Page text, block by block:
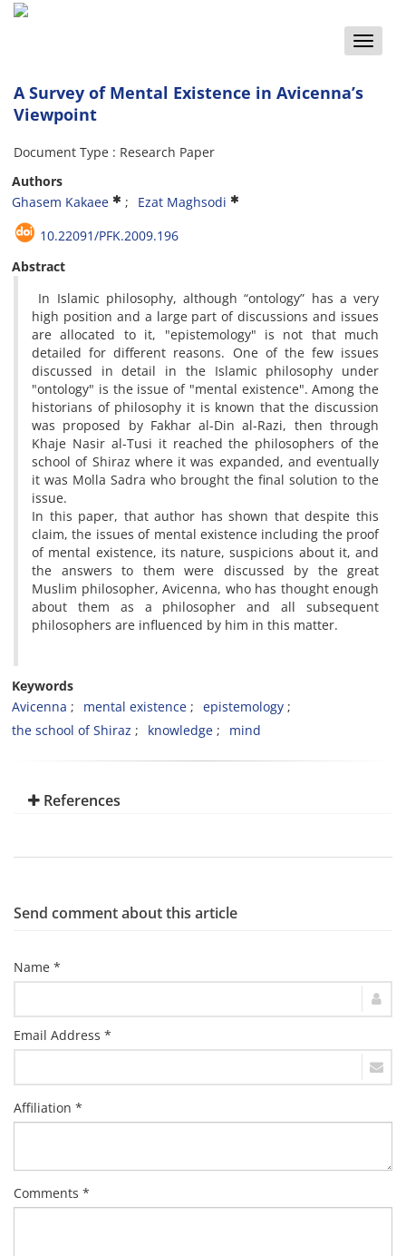
Toggle
A Survey of Mental Existence in Avicenna’s
Viewpoint
Document Type : Research Paper
Authors
Ghasem Kakaee
Ezat Maghsodi
10.22091/PFK.2009.196
Abstract
In Islamic philosophy, although “ontology” has a very
high position and a large part of discussions and issues
are allocated to it, "epistemology" is not that much
detailed for different reasons. One of the few issues
discussed in detail in the Islamic philosophy under
"ontology" is the issue of "mental existence". Among the
historians of philosophy it is known that the discussion
was proposed by Fakhar al-Din al-Razi, then through
Khaje Nasir al-Tusi it reached the philosophers of the
school of Shiraz where it was expanded, and eventually
it was Molla Sadra who brought the final solution to the
issue.
In this paper, that author has shown that despite this
claim, the issues of mental existence including the proof
of mental existence, its nature, suspicions about it, and
the answers to them were discussed by the great
Muslim philosopher, Avicenna, who has thought enough
about them as a philosopher and all subsequent
philosophers are influenced by him in this matter.
Keywords
Avicenna
mental existence
epistemology
the school of Shiraz
knowledge mind
References
Send comment about this article
Name *
Email Address *
Affiliation *
Comments *